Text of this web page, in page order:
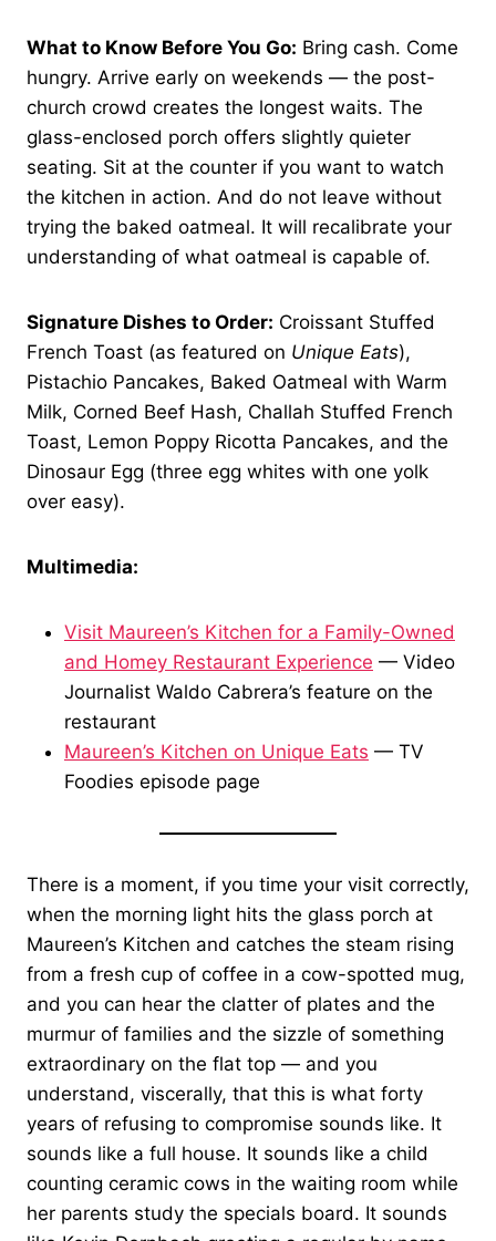
What to Know Before You Go: Bring cash. Come
hungry. Arrive early on weekends — the post-
church crowd creates the longest waits. The
glass-enclosed porch offers slightly quieter
seating. Sit at the counter if you want to watch
the kitchen in action. And do not leave without
trying the baked oatmeal. It will recalibrate your
understanding of what oatmeal is capable of.
Signature Dishes to Order: Croissant Stuffed
French Toast (as featured on Unique Eats),
Pistachio Pancakes, Baked Oatmeal with Warm
Milk, Corned Beef Hash, Challah Stuffed French
Toast, Lemon Poppy Ricotta Pancakes, and the
Dinosaur Egg (three egg whites with one yolk
over easy).
Multimedia:
Visit Maureen’s Kitchen for a Family-Owned
and Homey Restaurant Experience — Video
Journalist Waldo Cabrera’s feature on the
restaurant
Maureen’s Kitchen on Unique Eats — TV
Foodies episode page
There is a moment, if you time your visit correctly,
when the morning light hits the glass porch at
Maureen’s Kitchen and catches the steam rising
from a fresh cup of coffee in a cow-spotted mug,
and you can hear the clatter of plates and the
murmur of families and the sizzle of something
extraordinary on the flat top — and you
understand, viscerally, that this is what forty
years of refusing to compromise sounds like. It
sounds like a full house. It sounds like a child
counting ceramic cows in the waiting room while
her parents study the specials board. It sounds